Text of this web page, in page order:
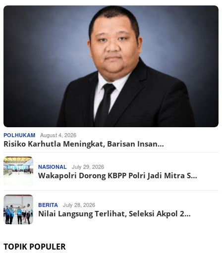
POLHUKAM August 4, 2026
Risiko Karhutla Meningkat, Barisan Insan…
NASIONAL July 29, 2026
Wakapolri Dorong KBPP Polri Jadi Mitra S…
BERITA July 28, 2026
Nilai Langsung Terlihat, Seleksi Akpol 2…
TOPIK POPULER